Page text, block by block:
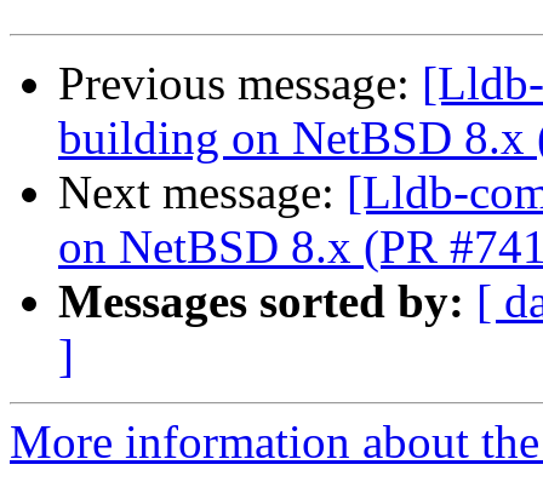
Previous message:
building on NetBSD 8.x
Next message: [Lldb-
on NetBSD 8.x (PR
Messages sorted by: [
]
More information about